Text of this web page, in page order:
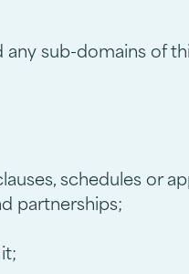
any sub-domains of
schedules or
partnerships;